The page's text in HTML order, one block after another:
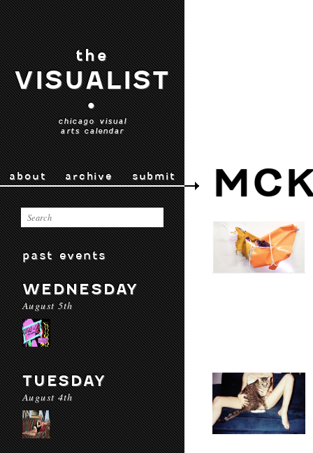
the
VISUALIST
•
chicago visual
arts calendar
about archive submit
past events
WEDNESDAY
August 5th
TUESDAY
August 4th